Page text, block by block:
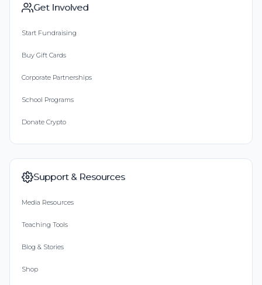
Get Involved
Start Fundraising
Buy Gift Cards
Corporate Partnerships
School Programs
Donate Crypto
Support & Resources
Media Resources
Teaching Tools
Blog & Stories
Shop